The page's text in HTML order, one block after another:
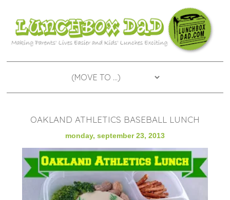
OAKLAND ATHLETICS BASEBALL LUNCH
monday, september 23, 2013